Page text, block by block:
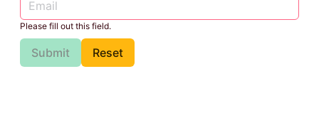
Please fill out this field.
Submit Reset